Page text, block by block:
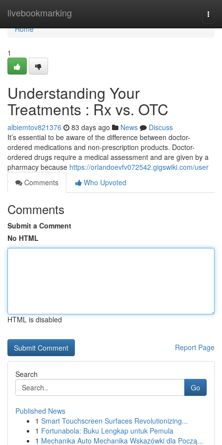
livebookmarking
Home
Home
1
Understanding Your
Treatments : Rx vs. OTC
albiemtov821376 83 days ago News
Discuss
It’s essential to be aware of the difference between doctor-
ordered medications and non-prescription products. Doctor-
ordered drugs require a medical assessment and are given by a
pharmacy because https://orlandoevfv072542.gigswiki.com/user
Comments
Who Upvoted
Comments
Submit a Comment
No HTML
HTML is disabled
Report Page
Search
Go
Published News
1 Smart Touchscreen Surfaces Revolutionizing...
1 Fortunabola: Buku Lengkap untuk Pemula
1 Mechanika Auto Mechanika Wskazówki dla Począ...